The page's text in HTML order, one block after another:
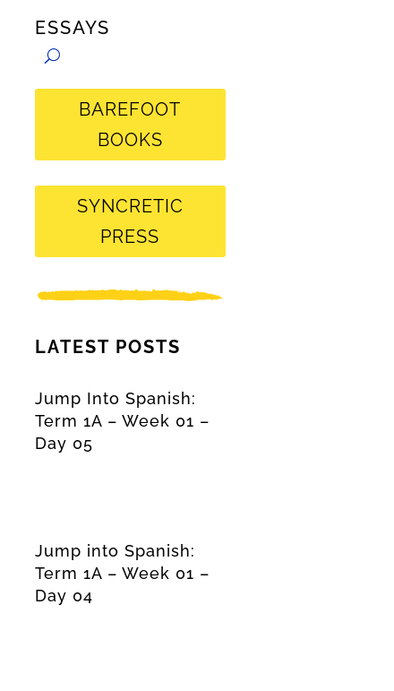
ESSAYS
BAREFOOT
BOOKS
SYNCRETIC
PRESS
LATEST POSTS
Jump Into Spanish:
Term 1A – Week 01 –
Day 05
Jump into Spanish:
Term 1A – Week 01 –
Day 04